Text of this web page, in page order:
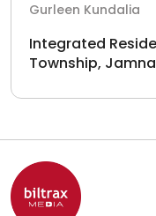
Gurleen Kundalia
Integrated
Township,